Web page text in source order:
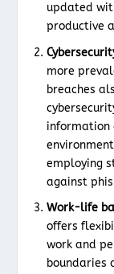
updated
productive
more
breaches
information
employing
against
Work-life
offers
work and
boundaries